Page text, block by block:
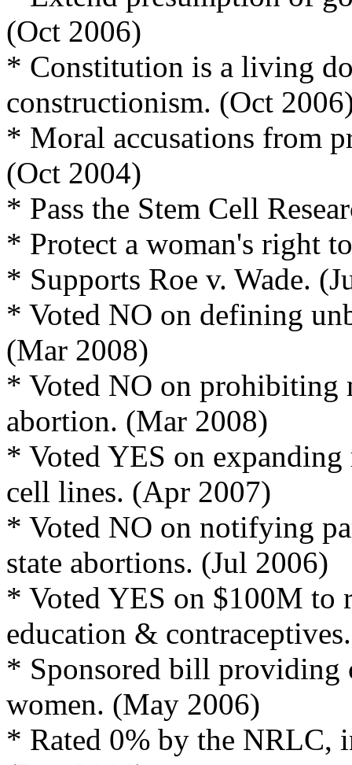
(Oct 2006)
* Constitution is a living
constructionism. (Oct
* Moral accusations from
(Oct 2004)
* Pass the Stem Cell
* Protect a woman's right
* Supports Roe v. Wade.
* Voted NO on defining
(Mar 2008)
* Voted NO on prohibiting
abortion. (Mar 2008)
* Voted YES on expanding
cell lines. (Apr 2007)
* Voted NO on notifying
state abortions. (Jul 2006)
* Voted YES on $100M to
education &
* Sponsored bill providing
women. (May 2006)
* Rated 0% by the NRLC,